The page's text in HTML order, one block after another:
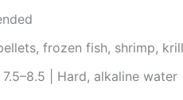
frozen fish, shrimp,
7.5–8.5 | Hard, alkaline water